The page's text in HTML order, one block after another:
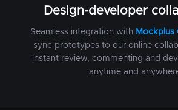
Design-developer
Seamless integration with Mockplus
sync prototypes to our online
instant review, commenting and
anytime and